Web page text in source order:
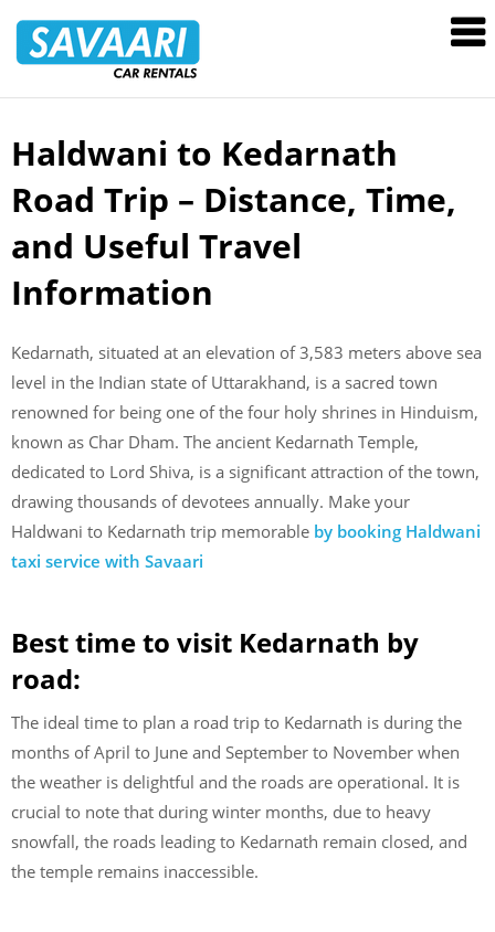
Rentals
Skip
content
Haldwani to Kedarnath
Road Trip – Distance, Time,
and Useful Travel
Information
Kedarnath, situated at an elevation of 3,583 meters above sea
level in the Indian state of Uttarakhand, is a sacred town
renowned for being one of the four holy shrines in Hinduism,
known as Char Dham. The ancient Kedarnath Temple,
dedicated to Lord Shiva, is a significant attraction of the town,
drawing thousands of devotees annually. Make your
Haldwani to Kedarnath trip memorable by booking Haldwani
taxi service with Savaari
Best time to visit Kedarnath by
road:
The ideal time to plan a road trip to Kedarnath is during the
months of April to June and September to November when
the weather is delightful and the roads are operational. It is
crucial to note that during winter months, due to heavy
snowfall, the roads leading to Kedarnath remain closed, and
the temple remains inaccessible.